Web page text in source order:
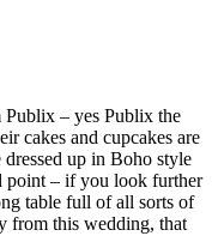
Publix – yes Publix the
cakes and cupcakes are
up in Boho style
point – if you look further
table full of all sorts of
from this wedding, that